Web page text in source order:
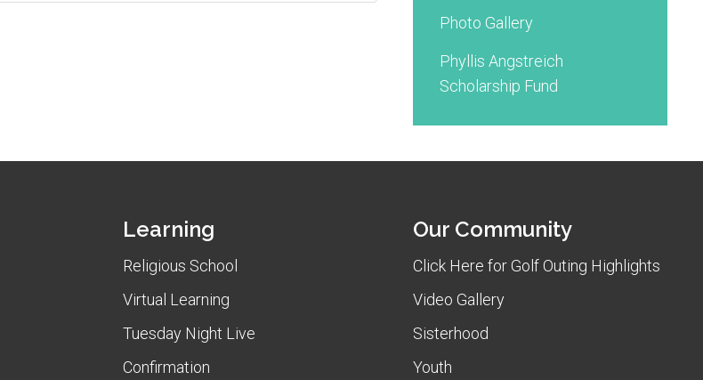
Photo Gallery
Phyllis Angstreich
Scholarship Fund
Learning
Religious School
Virtual Learning
Tuesday Night Live
Confirmation
Our Community
Click Here for Golf Outing Highlights
Video Gallery
Sisterhood
Youth